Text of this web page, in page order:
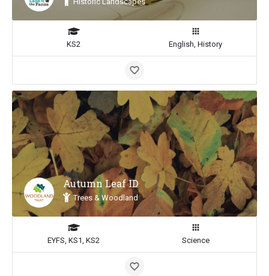
KS2 English, History
Autumn Leaf ID
Trees & Woodland
EYFS, KS1, KS2 Science